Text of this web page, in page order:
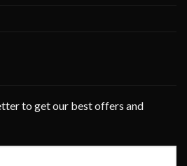
to get our best offers and